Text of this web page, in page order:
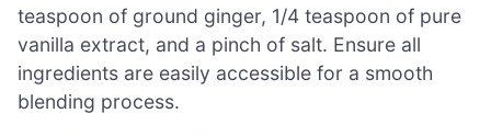
teaspoon of ground ginger, 1/4 teaspoon of pure
vanilla extract, and a pinch of salt. Ensure all
ingredients are easily accessible for a smooth
blending process.